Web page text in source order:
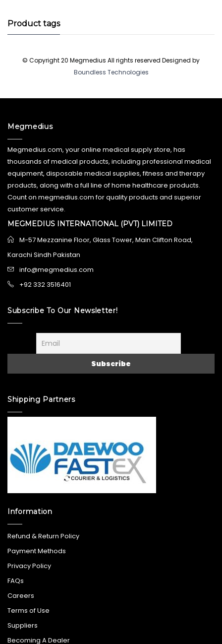
Product tags
© Copyright 20 Megmedius All rights reserved Designed by
Boundless Technologies
Megmedius
Megmedius.com, your online medical supply store, has
thousands of medical products, including professional medical
equipment, disposable medical supplies, fitness and therapy
products, along with a full line of home healthcare products.
Count on megmedius.com for quality products and superior
customer service.
MEGMEDIUS INTERNATIONAL (PVT) LIMITED
M-57 Mezzanine Floor, Glass Tower, Main Clifton Road,
Karachi Sindh Pakistan
info@megmedius.com
+92 332 3516401
Subscribe To Our Newsletter!
Shipping Partners
Information
Refund & Return Policy
Payment Methods
Privacy Policy
FAQs
Careers
Terms of Use
Suppliers
Becoming A Dealer